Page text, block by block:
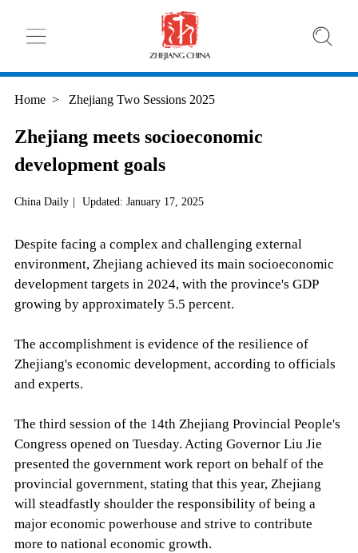
Home > Zhejiang Two Sessions 2025
Zhejiang meets socioeconomic
development goals
China Daily | Updated: January 17, 2025
Despite facing a complex and challenging external
environment, Zhejiang achieved its main socioeconomic
development targets in 2024, with the province's GDP
growing by approximately 5.5 percent.
The accomplishment is evidence of the resilience of
Zhejiang's economic development, according to officials
and experts.
The third session of the 14th Zhejiang Provincial People's
Congress opened on Tuesday. Acting Governor Liu Jie
presented the government work report on behalf of the
provincial government, stating that this year, Zhejiang
will steadfastly shoulder the responsibility of being a
major economic powerhouse and strive to contribute
more to national economic growth.